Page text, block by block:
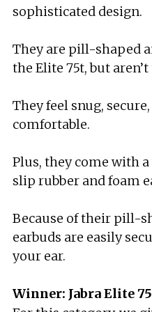
sophisticated design.
They are pill-shaped
the Elite 75t, but
They feel snug,
comfortable.
Plus, they come with
slip rubber and foam
Because of their pill-
earbuds are easily
your ear.
Winner: Jabra Elite